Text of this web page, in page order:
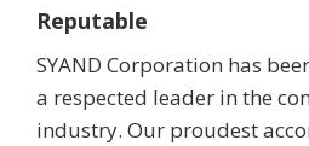
Reputable
SYAND Corporation has
a respected leader in the
industry. Our proudest